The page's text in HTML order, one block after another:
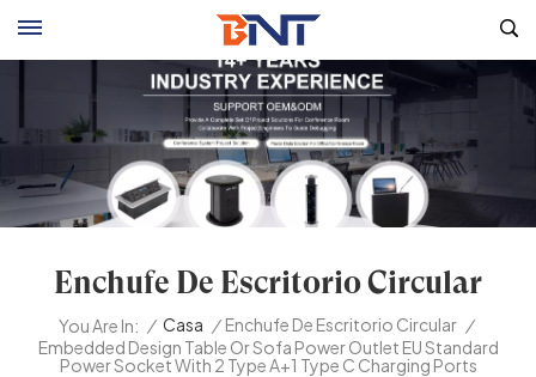
Enchufe De Escritorio Circular
You Are In: / Casa / Enchufe De Escritorio Circular /
Embedded Design Table Or Sofa Power Outlet EU Standard
Power Socket With 2 Type A+1 Type C Charging Ports